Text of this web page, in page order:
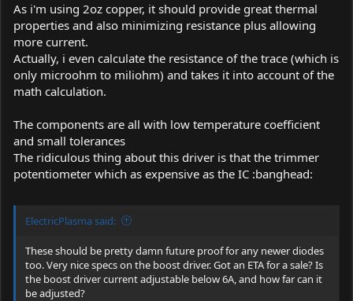
As i'm using 2oz copper, it should provide great thermal
properties and also minimizing resistance plus allowing
more current.
Actually, i even calculate the resistance of the trace (which is
only microohm to miliohm) and takes it into account of the
math calculation.
The components are all with low temperature coefficient
and small tolerances
The ridiculous thing about this driver is that the trimmer
potentiometer which as expensive as the IC :banghead:
ElectricPlasma said:
These should be pretty damn future proof for any newer diodes
too. Very nice specs on the boost driver. Got an ETA for a sale? Is
the boost driver current adjustable below 6A, and how far can it
be adjusted?